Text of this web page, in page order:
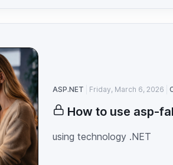
ASP.NET Friday, March 6, 2026
How to use asp-
using technology .NET